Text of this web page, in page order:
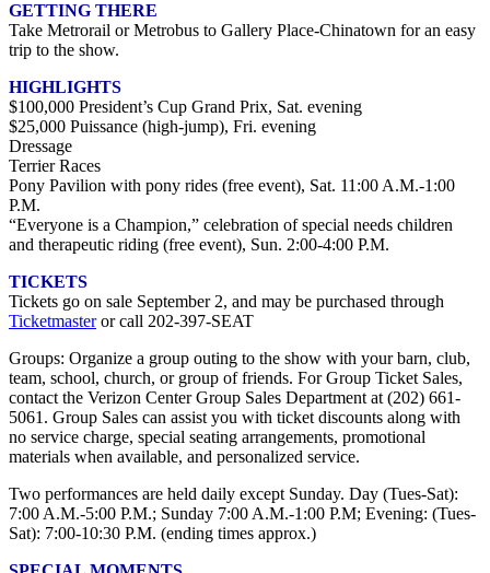
GETTING THERE
Take Metrorail or Metrobus to Gallery Place-Chinatown for an easy
trip to the show.
HIGHLIGHTS
$100,000 President’s Cup Grand Prix, Sat. evening
$25,000 Puissance (high-jump), Fri. evening
Dressage
Terrier Races
Pony Pavilion with pony rides (free event), Sat. 11:00 A.M.-1:00
P.M.
“Everyone is a Champion,” celebration of special needs children
and therapeutic riding (free event), Sun. 2:00-4:00 P.M.
TICKETS
Tickets go on sale September 2, and may be purchased through
Ticketmasteror call 202-397-SEAT
Groups: Organize a group outing to the show with your barn, club,
team, school, church, or group of friends. For Group Ticket Sales,
contact the Verizon Center Group Sales Department at (202) 661-
5061. Group Sales can assist you with ticket discounts along with
no service charge, special seating arrangements, promotional
materials when available, and personalized service.
Two performances are held daily except Sunday. Day (Tues-Sat):
7:00 A.M.-5:00 P.M.; Sunday 7:00 A.M.-1:00 P.M; Evening: (Tues-
Sat): 7:00-10:30 P.M. (ending times approx.)